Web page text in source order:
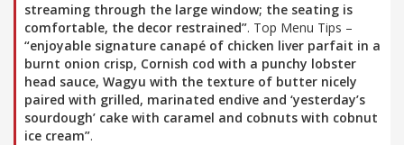
streaming through the large window; the seating is
comfortable, the decor restrained”. Top Menu Tips –
“enjoyable signature canapé of chicken liver parfait in a
burnt onion crisp, Cornish cod with a punchy lobster
head sauce, Wagyu with the texture of butter nicely
paired with grilled, marinated endive and ‘yesterday’s
sourdough’ cake with caramel and cobnuts with cobnut
ice cream”.